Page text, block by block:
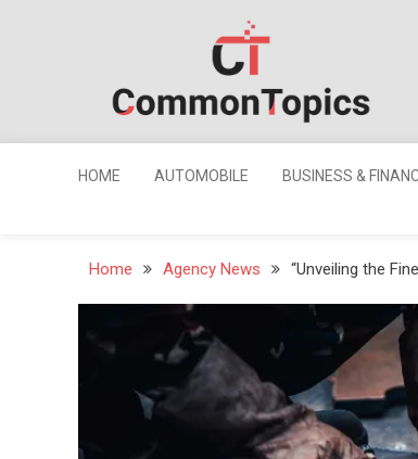
Common
Topics
HOME AUTOMOBILE BUSINESS &
Home Agency News “Unveiling the